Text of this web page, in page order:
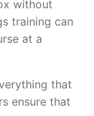
without
training can
at a
that
ensure that